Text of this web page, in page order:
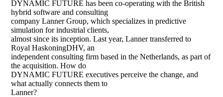
DYNAMIC FUTURE has been co-operating with the British
hybrid software and consulting
company Lanner Group, which specializes in predictive
simulation for industrial clients,
almost since its inception. Last year, Lanner transferred to
Royal HaskoningDHV, an
independent consulting firm based in the Netherlands, as part of
the acquisition. How do
DYNAMIC FUTURE executives perceive the change, and
what actually connects them to
Lanner?